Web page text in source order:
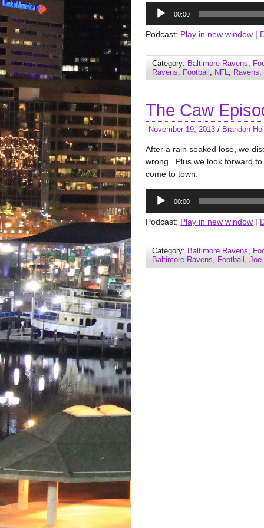
Audio
Player
00:00
Podcast: Play in new window |
Category: Baltimore Ravens,
Ravens, Football , NFL, Ravens,
The Caw
November 19, 2013 / Brandon
After a rain soaked lose, we
wrong. Plus we look forward
come to town.
Audio
Player
00:00
Podcast: Play in new window |
Category: Baltimore Ravens,
Baltimore Ravens, Football , Joe